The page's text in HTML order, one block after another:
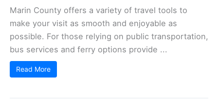
Marin County offers a variety of travel tools to
make your visit as smooth and enjoyable as
possible. For those relying on public transportation,
bus services and ferry options provide ...
Read More